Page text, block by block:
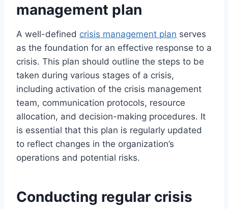
management plan
A well-defined crisis management plan serves
as the foundation for an effective response to a
crisis. This plan should outline the steps to be
taken during various stages of a crisis,
including activation of the crisis management
team, communication protocols, resource
allocation, and decision-making procedures. It
is essential that this plan is regularly updated
to reflect changes in the organization’s
operations and potential risks.
Conducting regular crisis